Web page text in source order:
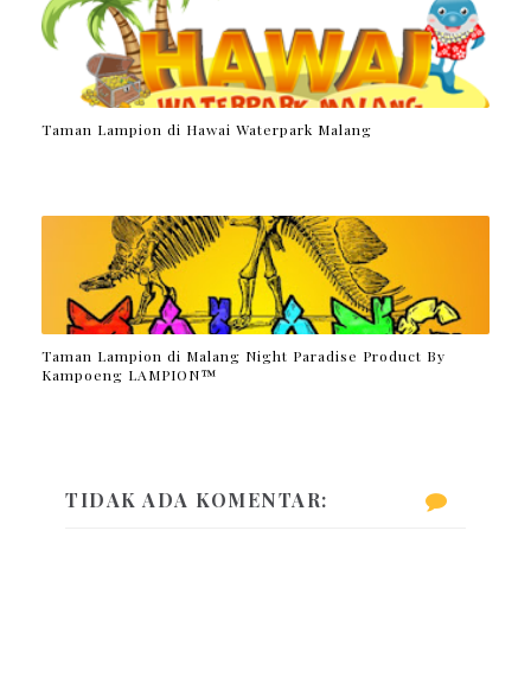
Taman Lampion di Hawai Waterpark Malang
Taman Lampion di Malang Night Paradise Product By
Kampoeng LAMPION™
TIDAK ADA KOMENTAR: